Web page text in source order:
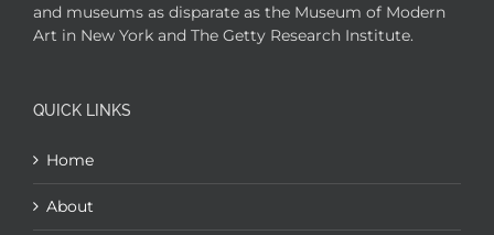
and museums as disparate as the Museum of Modern
Art in New York and The Getty Research Institute.
QUICK LINKS
Home
About